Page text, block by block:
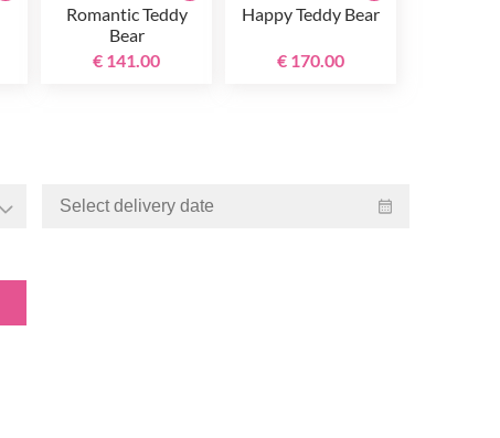
Romantic Teddy
Bear
€ 141.00
Happy Teddy Bear
€ 170.00